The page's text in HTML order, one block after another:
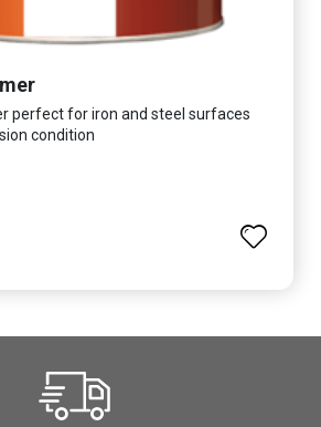
perfect for iron and steel surfaces
condition